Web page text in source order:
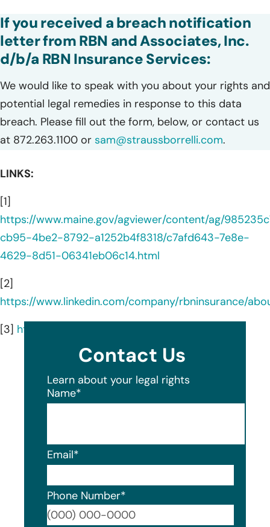
If you received a breach notification
letter from RBN and Associates, Inc.
d/b/a RBN Insurance Services:
We would like to speak with you about your rights and
potential legal remedies in response to this data
breach. Please fill out the form, below, or contact us
at 872.263.1100 or sam@straussborrelli.com.
LINKS:
[1]
https://www.maine.gov/agviewer/content/ag/
cb95-4be2-8792-a1252b4f8318/c7afd643-7e8e-
4629-8d51-06341eb06c14.html
[2]
https://www.linkedin.com/company/rbninsurance/
[3] https://rbninsurance.com/services/
Contact Us
Learn about your legal rights
Name*
Email*
Phone Number*